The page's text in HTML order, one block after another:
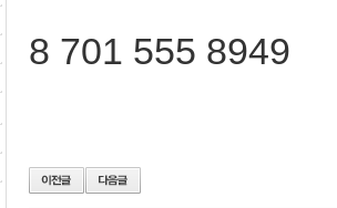
8 701 555 8949